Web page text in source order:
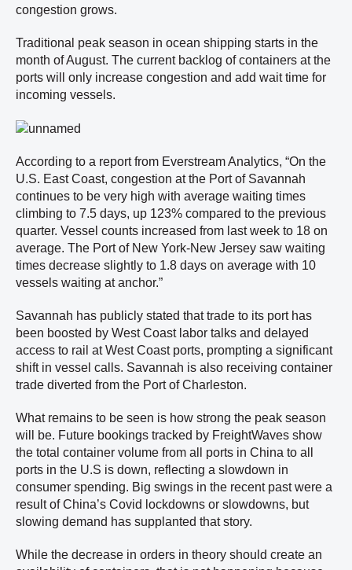
congestion grows.
Traditional peak season in ocean shipping starts in the
month of August. The current backlog of containers at the
ports will only increase congestion and add wait time for
incoming vessels.
According to a report from Everstream Analytics, “On the
U.S. East Coast, congestion at the Port of Savannah
continues to be very high with average waiting times
climbing to 7.5 days, up 123% compared to the previous
quarter. Vessel counts increased from last week to 18 on
average. The Port of New York-New Jersey saw waiting
times decrease slightly to 1.8 days on average with 10
vessels waiting at anchor.”
Savannah has publicly stated that trade to its port has
been boosted by West Coast labor talks and delayed
access to rail at West Coast ports, prompting a significant
shift in vessel calls. Savannah is also receiving container
trade diverted from the Port of Charleston.
What remains to be seen is how strong the peak season
will be. Future bookings tracked by FreightWaves show
the total container volume from all ports in China to all
ports in the U.S is down, reflecting a slowdown in
consumer spending. Big swings in the recent past were a
result of China’s Covid lockdowns or slowdowns, but
slowing demand has supplanted that story.
While the decrease in orders in theory should create an